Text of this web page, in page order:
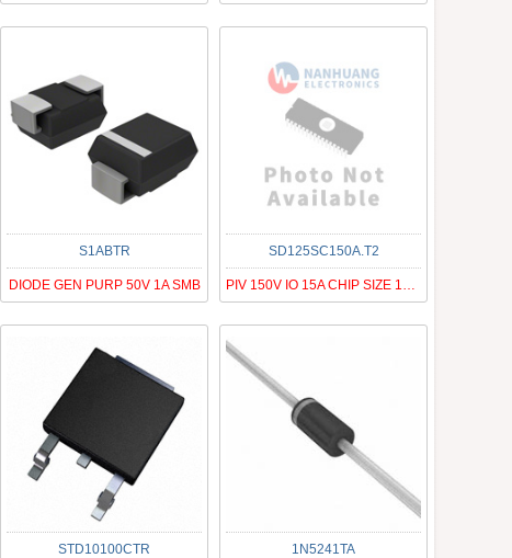
S1ABTR
DIODE GEN PURP 50V 1A SMB
SD125SC150A.T2
PIV 150V IO 15A CHIP SIZE 125MIL
STD10100CTR 1N5241TA